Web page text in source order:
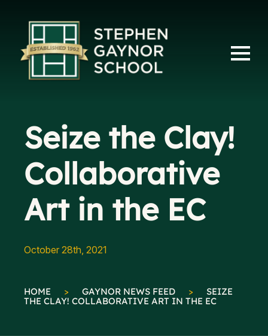
Seize the Clay!
Collaborative
Art in the EC
October 28th, 2021
HOME > GAYNOR NEWS FEED >
SEIZE
THE CLAY! COLLABORATIVE ART IN THE EC